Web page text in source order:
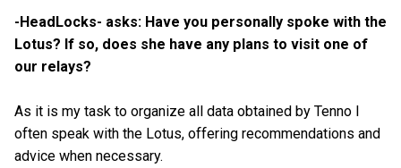
-HeadLocks- asks: Have you personally spoke with the
Lotus? If so, does she have any plans to visit one of
our relays?
As it is my task to organize all data obtained by Tenno I
often speak with the Lotus, offering recommendations and
advice when necessary.